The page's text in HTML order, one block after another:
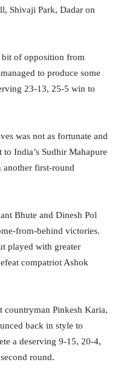
Shivaji Park, Dadar on
bit of opposition from
to produce some
23-13, 25-5 win to
was not as fortunate and
India’s Sudhir Mahapure
another first-round
Bhute and Dinesh Pol
from-behind victories.
played with greater
compatriot Ashok
countryman Pinkesh Karia,
back in style to
a deserving 9-15, 20-4,
round.